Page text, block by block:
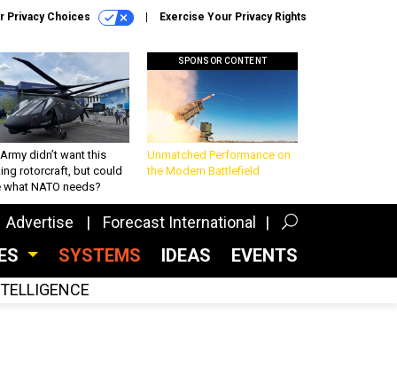
Privacy Choices Exercise Your Privacy Rights
didn’t want this
rotorcraft, but could
what NATO needs?
SPONSOR CONTENT
Unmatched Performance on
the Modern Battlefield
Advertise Forecast International
SYSTEMS IDEAS EVENTS